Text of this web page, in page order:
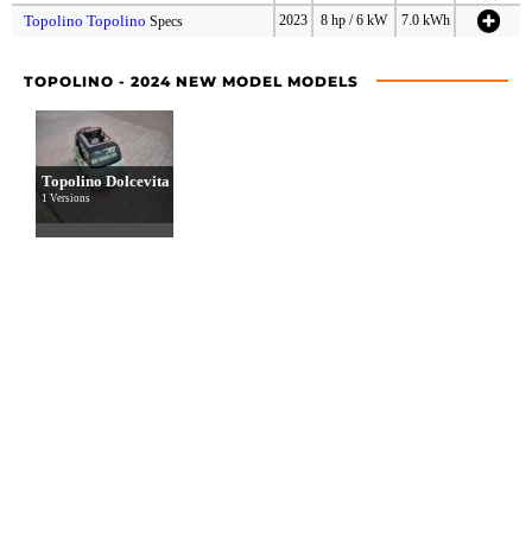
Topolino Topolino Specs 2023 8 hp / 6 kW 7.0 kWh
TOPOLINO - 2024 NEW MODEL MODELS
Topolino Dolcevita
1 Versions